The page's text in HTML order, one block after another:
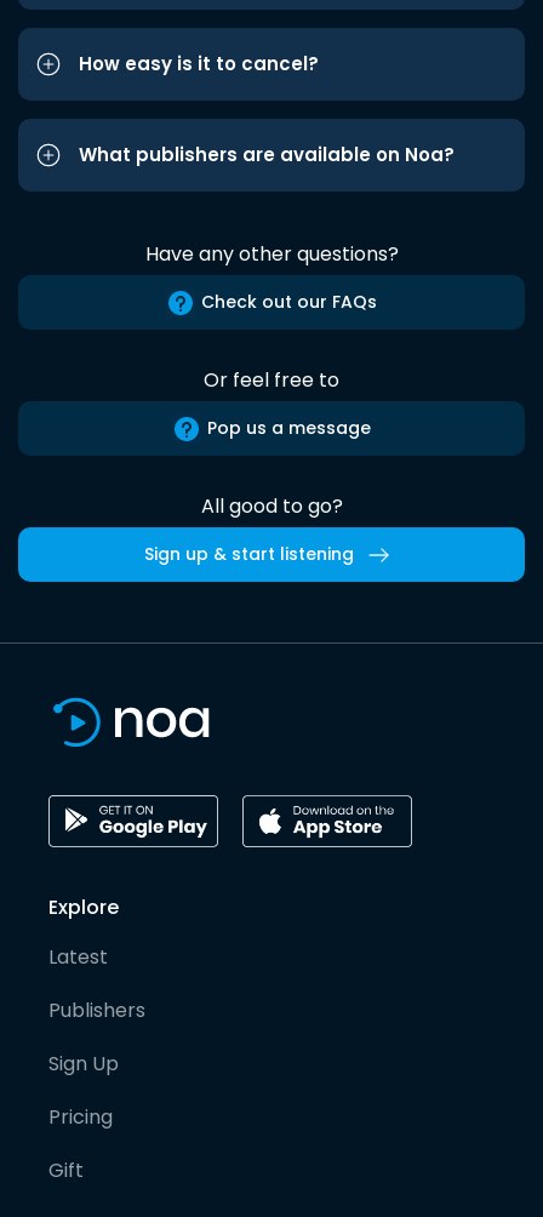
How easy is it to cancel?
What publishers are available on Noa?
Have any other questions?
Check out our FAQs
Or feel free to
Pop us a message
All good to go?
Sign up & start listening
Explore
Latest
Publishers
Sign Up
Pricing
Gift